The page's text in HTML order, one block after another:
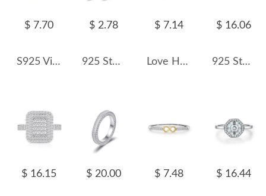
$ 7.70
S925 Vintage Zirconia Leaf Open Ring 70400151
$ 2.78
925 Sterling Silver Minimalist Twisted Rope Thin Ring 70100390
$ 7.14
Love Hearts Zirconia Band Ring 70100162
$ 16.06
925 Sterling Silver Brushed Matte Dual-Finish Stacking Ring 70100517
$ 16.15 $ 20.00 $ 7.48 $ 16.44